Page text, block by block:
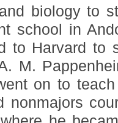
biology to
school in
to Harvard to
M.
on to
nonmajors